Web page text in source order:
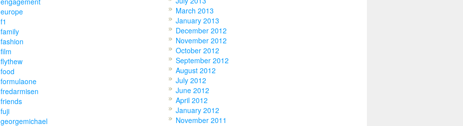
europe
f1
family
fashion
film
flythew
food
formulaone
fredarmisen
friends
fuji
georgemichael
March 2013
January 2013
December 2012
November 2012
October 2012
September 2012
August 2012
July 2012
June 2012
April 2012
January 2012
November 2011